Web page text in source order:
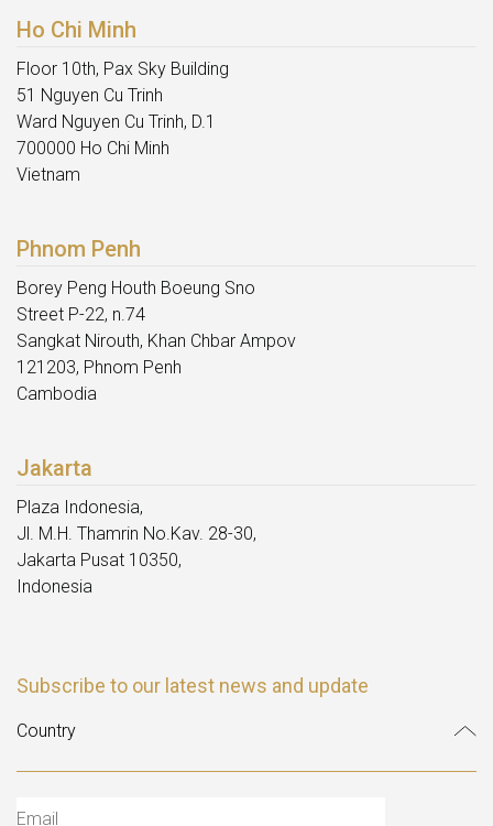
Ho Chi Minh
Floor 10th, Pax Sky Building
51 Nguyen Cu Trinh
Ward Nguyen Cu Trinh, D.1
700000 Ho Chi Minh
Vietnam
Phnom Penh
Borey Peng Houth Boeung Sno
Street P-22, n.74
Sangkat Nirouth, Khan Chbar Ampov
121203, Phnom Penh
Cambodia
Jakarta
Plaza Indonesia,
Jl. M.H. Thamrin No.Kav. 28-30,
Jakarta Pusat 10350,
Indonesia
Subscribe to our latest news and update